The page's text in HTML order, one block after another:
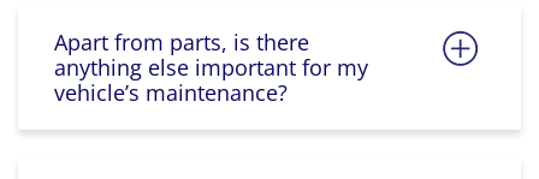
Apart from parts, is there
anything else important for my
vehicle’s maintenance?